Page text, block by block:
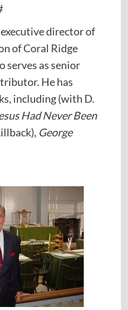
director of
of Coral Ridge
serves as senior
He has
including (with D.
Had Never Been
George